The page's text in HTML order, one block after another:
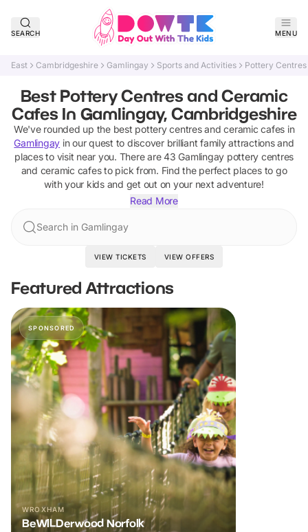
SEARCH MENU
East Cambridgeshire Gamlingay Sports and Activities Pottery
Best Pottery Centres and Ceramic
Cafes In Gamlingay, Cambridgeshire
We've rounded up the best pottery centres and ceramic cafes in
Gamlingay in our quest to discover brilliant family attractions and
places to visit near you. There are43 Gamlingay pottery centres
and ceramic cafesto pick from. Find the perfect places to go
with your kids and get out on your next adventure!
Read More
Search in Gamlingay
VIEW TICKETS VIEW OFFERS
Featured Attractions
SPONSORED
WROXHAM
BeWILDerwood Norfolk